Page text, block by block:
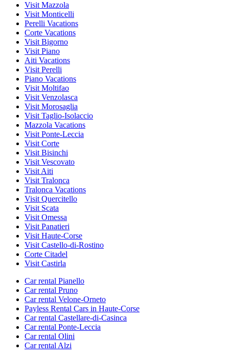
Visit Mazzola
Visit Monticelli
Perelli Vacations
Corte Vacations
Visit Bigorno
Visit Piano
Aiti Vacations
Visit Perelli
Piano Vacations
Visit Moltifao
Visit Venzolasca
Visit Morosaglia
Visit Taglio-Isolaccio
Mazzola Vacations
Visit Ponte-Leccia
Visit Corte
Visit Bisinchi
Visit Vescovato
Visit Aiti
Visit Tralonca
Tralonca Vacations
Visit Quercitello
Visit Scata
Visit Omessa
Visit Panatieri
Visit Haute-Corse
Visit Castello-di-Rostino
Corte Citadel
Visit Castirla
Car rental Pianello
Car rental Pruno
Car rental Velone-Orneto
Payless Rental Cars in Haute-Corse
Car rental Castellare-di-Casinca
Car rental Ponte-Leccia
Car rental Olini
Car rental Alzi